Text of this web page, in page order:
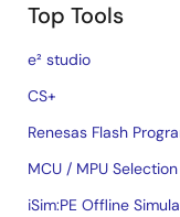
Top Tools
e² studio
CS+
Renesas Flash
MCU / MPU
iSim:PE Offline